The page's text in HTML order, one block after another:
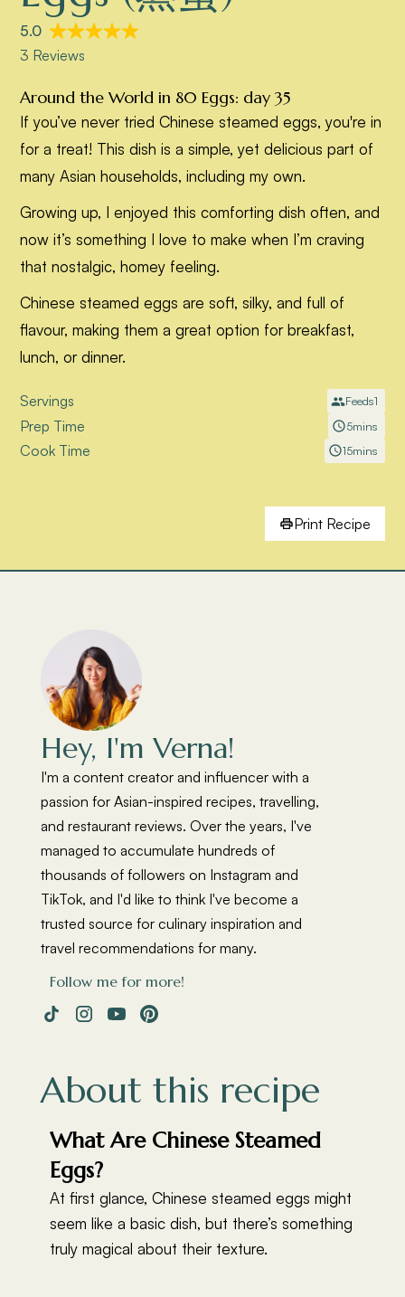
Around the World in 80 Eggs: day 35
If you’ve never tried Chinese steamed eggs, you're in
for a treat! This dish is a simple, yet delicious part of
many Asian households, including my own.
Growing up, I enjoyed this comforting dish often, and
now it’s something I love to make when I’m craving
that nostalgic, homey feeling.
Chinese steamed eggs are soft, silky, and full of
flavour, making them a great option for breakfast,
lunch, or dinner.
Servings Feeds1
Prep Time 5mins
Cook Time 15mins
Print Recipe
Hey, I'm Verna!
I'm a content creator and influencer with a
passion for Asian-inspired recipes, travelling,
and restaurant reviews. Over the years, I've
managed to accumulate hundreds of
thousands of followers on Instagram and
TikTok, and I'd like to think I've become a
trusted source for culinary inspiration and
travel recommendations for many.
Follow me for more!
About this recipe
What Are Chinese Steamed
Eggs?
At first glance, Chinese steamed eggs might
seem like a basic dish, but there’s something
truly magical about their texture.